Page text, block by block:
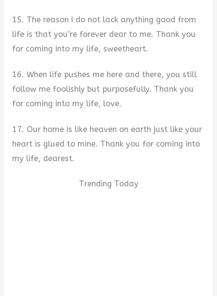
15. The reason I do not lack anything good from
life is that you’re forever dear to me. Thank you
for coming into my life, sweetheart.
16. When life pushes me here and there, you still
follow me foolishly but purposefully. Thank you
for coming into my life, love.
17. Our home is like heaven on earth just like your
heart is glued to mine. Thank you for coming into
my life, dearest.
Trending Today